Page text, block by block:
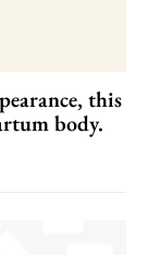
this
body.